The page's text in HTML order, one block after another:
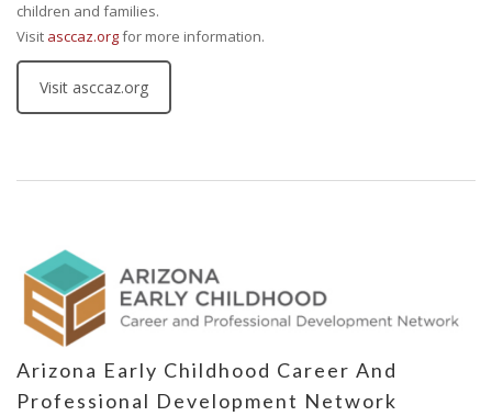
children and families.
Visit asccaz.orgfor more information.
Visit asccaz.org
Arizona Early Childhood Career And
Professional Development Network